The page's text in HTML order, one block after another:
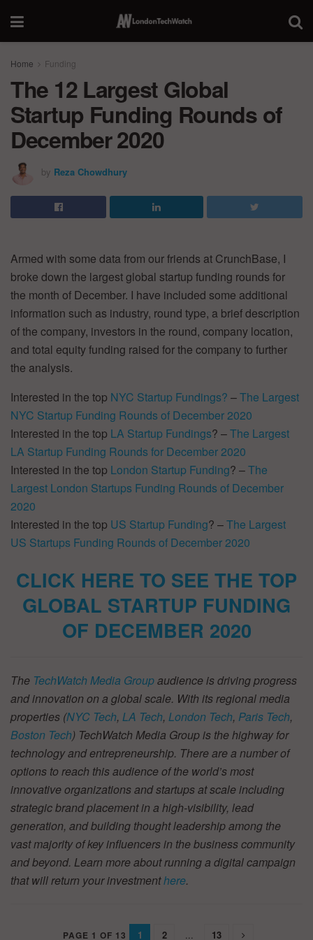
Home Funding
The 12 Largest Global
Startup Funding Rounds of
December 2020
by Reza Chowdhury
Armed with some data from our friends at CrunchBase, I
broke down the largest global startup funding rounds for
the month of December. I have included some additional
information such as industry, round type, a brief description
of the company, investors in the round, company location,
and total equity funding raised for the company to further
the analysis.
Interested in the top NYC Startup Fundings? –The Largest
NYC Startup Funding Rounds of December 2020
Interested in the top LA Startup Fundings? –The Largest
LA Startup Funding Rounds for December 2020
Interested in the top London Startup Funding? –The
Largest London Startups Funding Rounds of December
2020
Interested in the top US Startup Funding? –The Largest
US Startups Funding Rounds of December 2020
CLICK HERE TO SEE THE TOP
GLOBAL STARTUP FUNDING
OF DECEMBER 2020
The TechWatch Media Groupaudience is driving progress
and innovation on a global scale. With its regional media
properties (NYC Tech, LA Tech, London Tech, Paris Tech,
Boston Tech) TechWatch Media Group is the highway for
technology and entrepreneurship. There are a number of
options to reach this audience of the world’s most
innovative organizations and startups at scale including
strategic brand placement in a high-visibility, lead
generation, and building thought leadership among the
vast majority of key influencers in the business community
and beyond. Learn more about running a digital campaign
that will return your investmenthere.
PAGE 1 OF 13 1 2 ... 13